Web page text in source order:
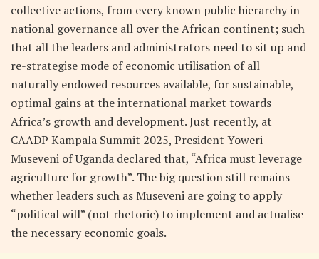
collective actions, from every known public hierarchy in
national governance all over the African continent; such
that all the leaders and administrators need to sit up and
re-strategise mode of economic utilisation of all
naturally endowed resources available, for sustainable,
optimal gains at the international market towards
Africa’s growth and development. Just recently, at
CAADP Kampala Summit 2025, President Yoweri
Museveni of Uganda declared that, “Africa must leverage
agriculture for growth”. The big question still remains
whether leaders such as Museveni are going to apply
“political will” (not rhetoric) to implement and actualise
the necessary economic goals.